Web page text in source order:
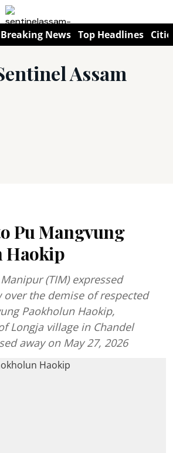
Breaking News Top Headlines
Assam
Pu Mangvung
Haokip
(TIM) expressed
the demise of respected
Paokholun Haokip,
Longja village in Chandel
away on May 27, 2026